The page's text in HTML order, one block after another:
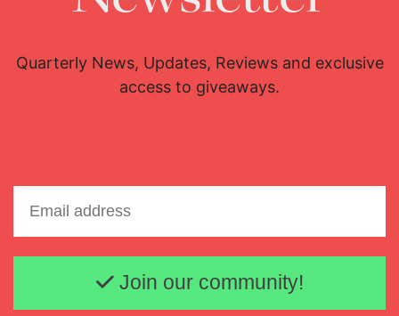
Quarterly News, Updates, Reviews and exclusive
access to giveaways.
Email address
Join our community!